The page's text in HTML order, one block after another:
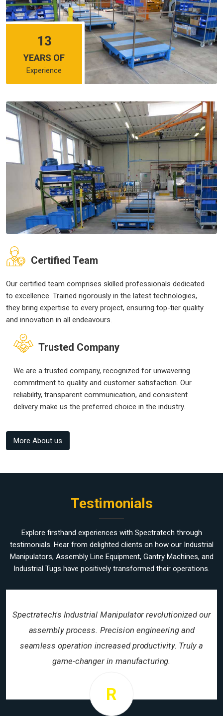
13
YEARS OF
Experience
Certified Team
Our certified team comprises skilled professionals dedicated
to excellence. Trained rigorously in the latest technologies,
they bring expertise to every project, ensuring top-tier quality
and innovation in all endeavours.
Trusted Company
We are a trusted company, recognized for unwavering
commitment to quality and customer satisfaction. Our
reliability, transparent communication, and consistent
delivery make us the preferred choice in the industry.
More About us
Testimonials
Explore firsthand experiences with Spectratech through
testimonials. Hear from delighted clients on how our Industrial
Manipulators, Assembly Line Equipment, Gantry Machines, and
Industrial Tugs have positively transformed their operations.
Spectratech's Industrial Manipulator revolutionized our
assembly process. Precision engineering and
seamless operation increased productivity. Truly a
game-changer in manufacturing.
R